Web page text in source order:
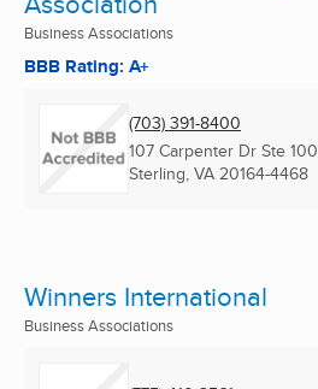
Business Associations
BBB Rating: A+
(703) 391-8400
107 Carpenter Dr Ste 100
Sterling, VA 20164-4468
Winners International
Business Associations